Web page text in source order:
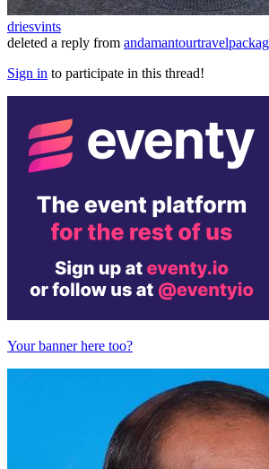
driesvints
deleted a reply from
Sign in to participate in this thread!
Your banner here too?